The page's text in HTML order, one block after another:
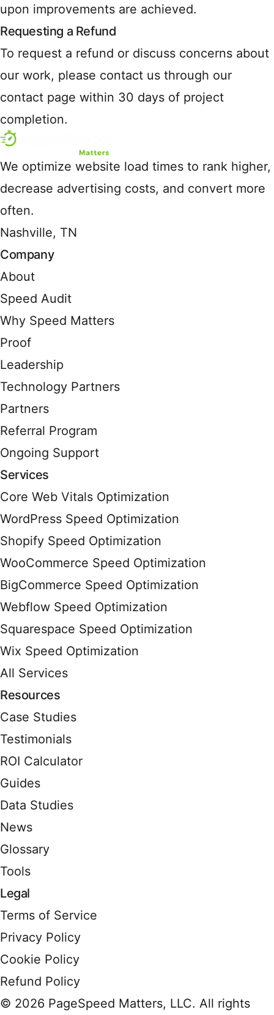
upon improvements are achieved.
Requesting a Refund
To request a refund or discuss concerns about
our work, please contact us through our
contact page within 30 days of project
completion.
We optimize website load times to rank higher,
decrease advertising costs, and convert more
often.
Nashville, TN
Company
About
Speed Audit
Why Speed Matters
Proof
Leadership
Technology Partners
Partners
Referral Program
Ongoing Support
Services
Core Web Vitals Optimization
WordPress Speed Optimization
Shopify Speed Optimization
WooCommerce Speed Optimization
BigCommerce Speed Optimization
Webflow Speed Optimization
Squarespace Speed Optimization
Wix Speed Optimization
All Services
Resources
Case Studies
Testimonials
ROI Calculator
Guides
Data Studies
News
Glossary
Tools
Legal
Terms of Service
Privacy Policy
Cookie Policy
Refund Policy
© 2026 PageSpeed Matters, LLC. All rights